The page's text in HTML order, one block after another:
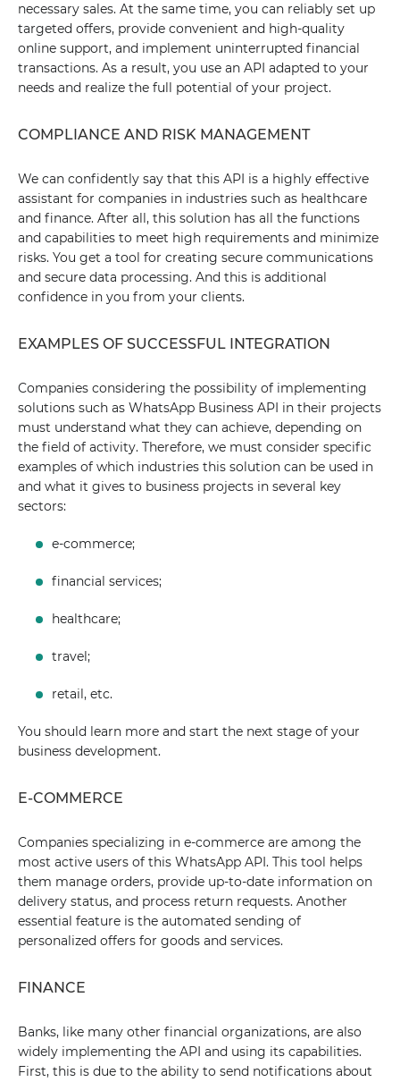
necessary sales. At the same time, you can reliably set up
targeted offers, provide convenient and high-quality
online support, and implement uninterrupted financial
transactions. As a result, you use an API adapted to your
needs and realize the full potential of your project.
COMPLIANCE AND RISK MANAGEMENT
We can confidently say that this API is a highly effective
assistant for companies in industries such as healthcare
and finance. After all, this solution has all the functions
and capabilities to meet high requirements and minimize
risks. You get a tool for creating secure communications
and secure data processing. And this is additional
confidence in you from your clients.
EXAMPLES OF SUCCESSFUL INTEGRATION
Companies considering the possibility of implementing
solutions such as WhatsApp Business API in their projects
must understand what they can achieve, depending on
the field of activity. Therefore, we must consider specific
examples of which industries this solution can be used in
and what it gives to business projects in several key
sectors:
e-commerce;
financial services;
healthcare;
travel;
retail, etc.
You should learn more and start the next stage of your
business development.
E-COMMERCE
Companies specializing in e-commerce are among the
most active users of this WhatsApp API. This tool helps
them manage orders, provide up-to-date information on
delivery status, and process return requests. Another
essential feature is the automated sending of
personalized offers for goods and services.
FINANCE
Banks, like many other financial organizations, are also
widely implementing the API and using its capabilities.
First, this is due to the ability to send notifications about